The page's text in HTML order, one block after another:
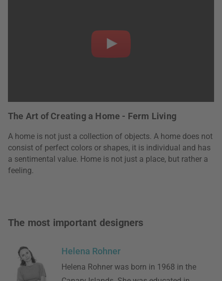
The Art of Creating a Home - Ferm Living
A home is not just a collection of objects. A home does not
consist of perfect colors or shapes, it is individual and has
a sentimental value. Home is not just a place, but rather a
feeling.
The most important designers
Helena Rohner
Helena Rohner was born in 1968 in the